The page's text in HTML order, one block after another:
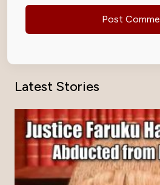
Latest Stories